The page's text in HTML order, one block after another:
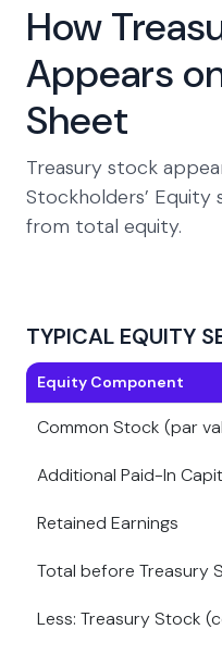
How
Appears
Sheet
Treasury stock
Stockholders’ Equity
from total equity.
TYPICAL EQUITY
Equity Component
Common Stock (par
Additional Paid-In
Retained Earnings
Total before Treasury
Less: Treasury Stock